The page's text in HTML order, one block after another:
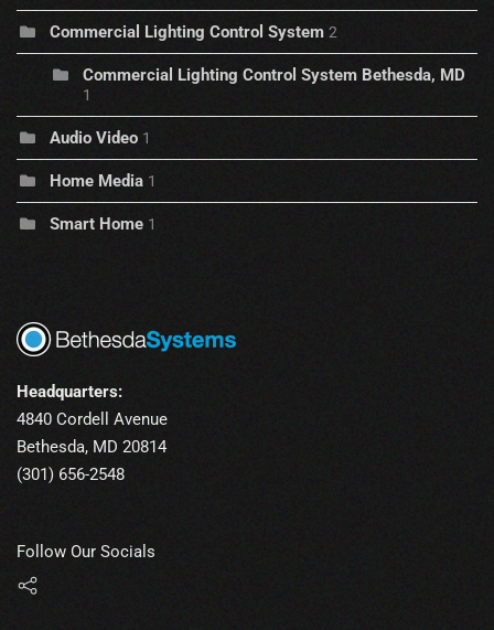
Commercial Lighting Control System 2
Commercial Lighting Control System Bethesda, MD
1
Audio Video 1
Home Media 1
Smart Home 1
Headquarters:
4840 Cordell Avenue
Bethesda, MD 20814
(301) 656-2548
Follow Our Socials